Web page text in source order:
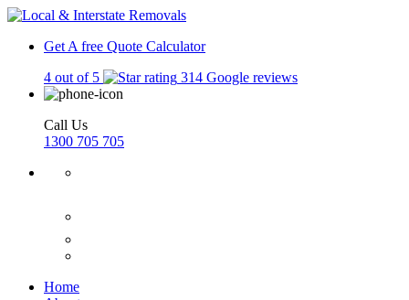
Get A free Quote Calculator
4 out of 5
314 Google reviews
Call Us
1300 705 705
Home